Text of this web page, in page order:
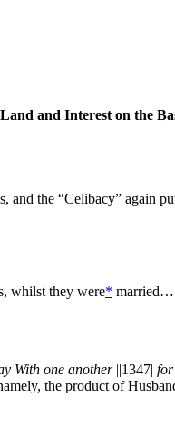
and Interest on the
and the “Celibacy” again
whilst they were*
With one another ||1347| for
the product of